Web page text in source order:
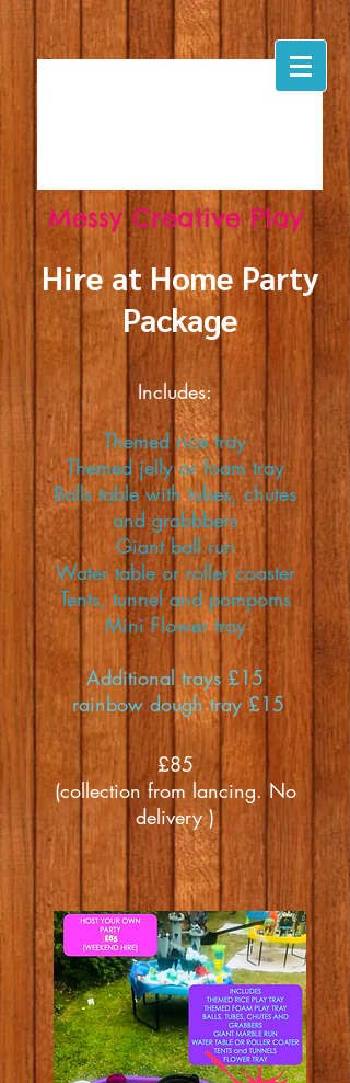
MessyCreativePlay
Hire at Home Party
Package
Includes:
Themed rice tray
Themed jelly or foam tray
Balls table with tubes, chutes
and grabbbers
Giant ball run
Water table or roller coaster
Tents, tunnel and pompoms
Mini Flower tray
Additional trays £15
rainbow dough tray £15
£85
(collection from lancing. No
delivery )